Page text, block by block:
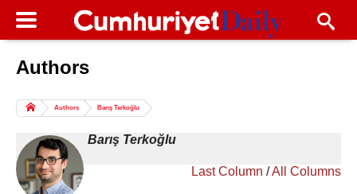
Authors
Columns of the Day
Life
All Authors
Authors Barış Terkoğlu
Barış Terkoğlu
Last Column /All Columns